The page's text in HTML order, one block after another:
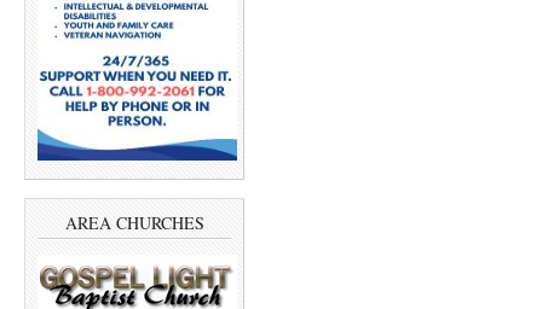
AREA CHURCHES